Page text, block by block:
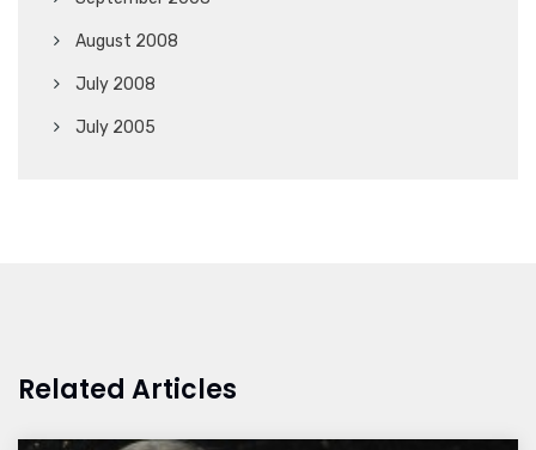
August 2008
July 2008
July 2005
Related Articles